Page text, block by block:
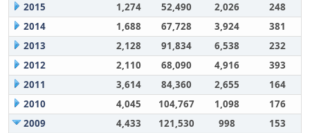
2015
1,274 52,490 2,026
248
2014
1,688 67,728 3,924
381
2013
2,128 91,834 6,538
232
2012
2,110 68,090 4,916
393
2011
3,614 84,360 2,655
164
2010
4,045 104,767 1,098
176
2009
4,433 121,530 998
153